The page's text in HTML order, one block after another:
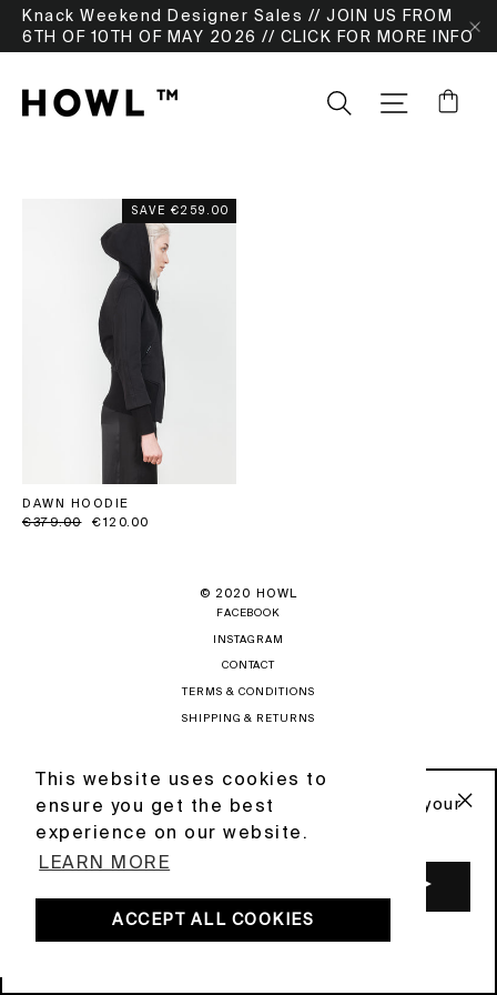
This website uses cookies to
ensure you get the best
experience on our website.
LEARN MORE
ACCEPT ALL COOKIES
This website uses cookies to
ensure you get the best
experience on our website.
LEARN MORE
ACCEPT ALL COOKIES
Skip
content
Knack Weekend Designer Sales // JOIN US FROM
6TH OF 10TH OF MAY 2026 // CLICK FOR MORE INFO
Search SITE
SAVE €259.00
DAWN HOODIE
Regular
€379.00
Sale
€120.00
© 2020 HOWL
TERMS & CONDITIONS
SHIPPING & RETURNS
NEWSLETTER
FACEBOOK
INSTAGRAM
CONTACT
Sign up to our newsletter and get 10% off your
first order .
ENTER
EMAIL